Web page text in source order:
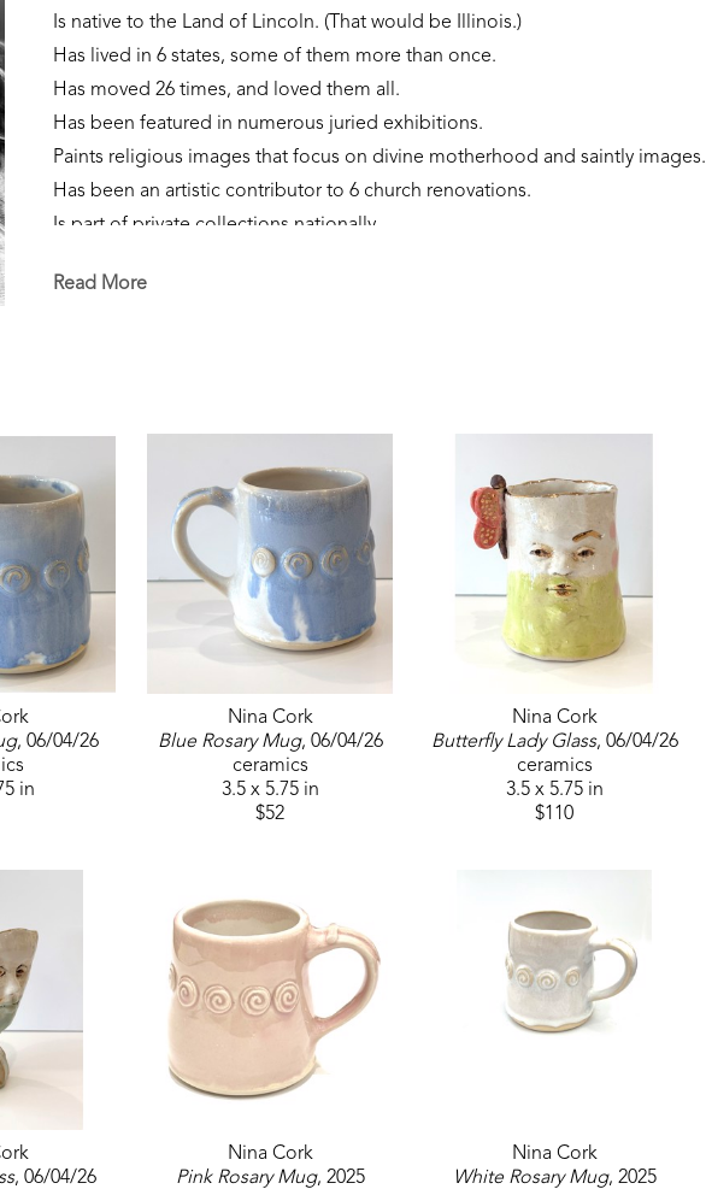
Is native to the Land of Lincoln. (That would be Illinois.)
Has lived in 6 states, some of them more than once.
Has moved 26 times, and loved them all.
Has been featured in numerous juried exhibitions.
Paints religious images that focus on divine motherhood and saintly images.
Has been an artistic contributor to 6 church renovations.
Is part of private collections nationally.
Is currently a resident of Flowood, Mississippi.
Read More
, 06/04/26
in
Nina Cork
Blue Rosary Mug, 06/04/26
ceramics
3.5 x 5.75 in
$52
Nina Cork
Butterfly Lady Glass, 06/04/26
ceramics
3.5 x 5.75 in
$110
, 06/04/26
Nina Cork
Pink Rosary Mug, 2025
Nina Cork
White Rosary Mug, 2025